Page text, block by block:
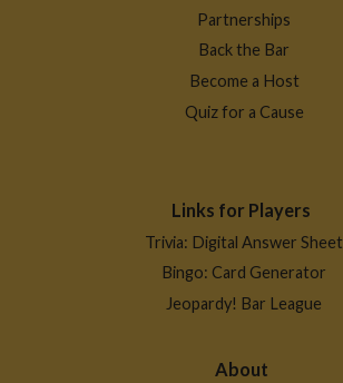
Partnerships
Back the Bar
Become a Host
Quiz for a Cause
Links for Players
Trivia: Digital Answer Sheet
Bingo: Card Generator
Jeopardy! Bar League
About